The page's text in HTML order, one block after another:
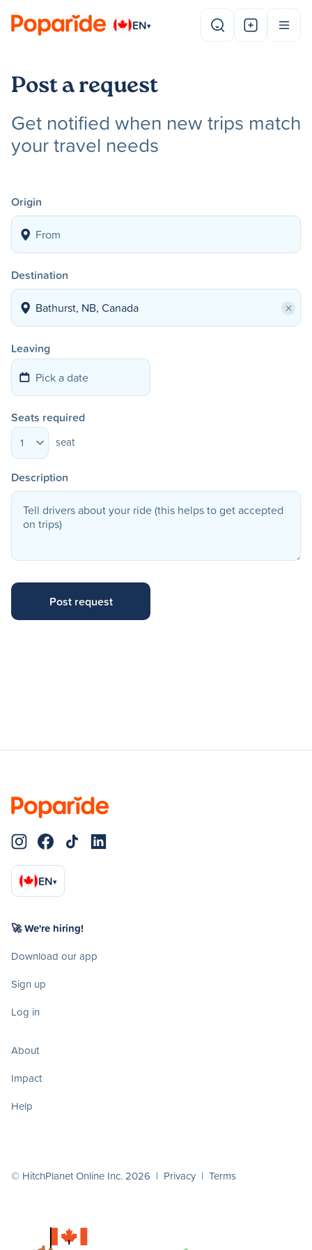
EN▾
Post a request
Get notified when new trips match
your travel needs
Origin
Destination
×
Leaving
Seats required
1 seat
Description
EN▾
🚀 We're hiring!
Download our app
Sign up
Log in
About
Impact
Help
© HitchPlanet Online Inc. 2026 | Privacy | Terms